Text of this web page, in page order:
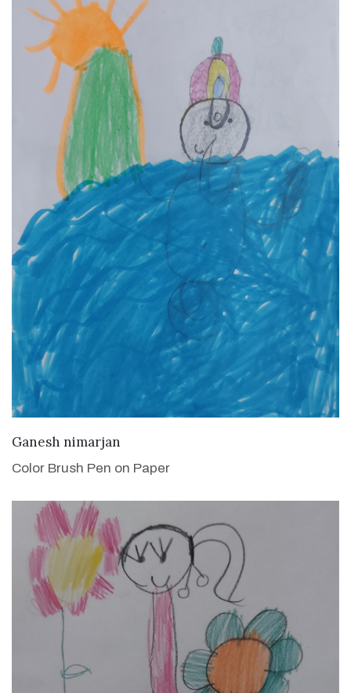
Ganesh nimarjan
Color Brush Pen on Paper